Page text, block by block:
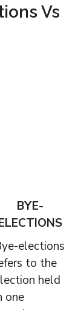
Vs
BYE-
elections
to the
held
one